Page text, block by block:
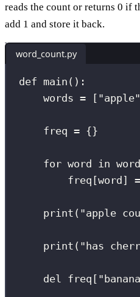
reads the count or returns 0 if
add 1 and store it back.
word_count.py
def main ():
words = [ "apple"
freq =
for word in
freq[word] =
print ( "apple
print ( " has
del freq[ " banana